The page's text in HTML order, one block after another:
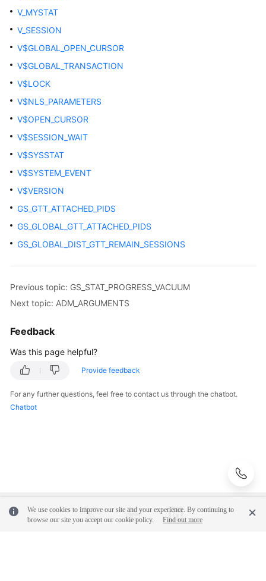
GLOBAL_CLEAR_BAD_BLOCK_INFO
GLOBAL_STAT_HOTKEYS_INFO
GS_BUCKET_LOCKS
GS_GET_CONTROL_GROUP_INFO
GS_IMCV_STATUS
GS_SQL_COUNT
V_MYSTAT
V_SESSION
V$GLOBAL_OPEN_CURSOR
V$GLOBAL_TRANSACTION
V$LOCK
V$NLS_PARAMETERS
V$OPEN_CURSOR
V$SESSION_WAIT
V$SYSSTAT
V$SYSTEM_EVENT
V$VERSION
GS_GTT_ATTACHED_PIDS
GS_GLOBAL_GTT_ATTACHED_PIDS
GS_GLOBAL_DIST_GTT_REMAIN_SESSIONS
Previous topic: GS_STAT_PROGRESS_VACUUM
Next topic: ADM_ARGUMENTS
Feedback
Was this page helpful?
Provide feedback
For any further questions, feel free to contact us through the chatbot.
Chatbot
We use cookies to improve our site and your experience. By continuing to
browse our site you accept our cookie policy.
Find out more